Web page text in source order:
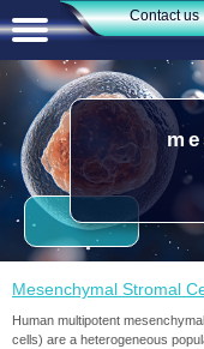
Contact us​​​​​​​
Mesenchymal Stromal
Human multipotent
cells) are a heterogeneous